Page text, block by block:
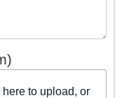
to upload, or